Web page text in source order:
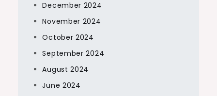
December 2024
November 2024
October 2024
September 2024
August 2024
June 2024